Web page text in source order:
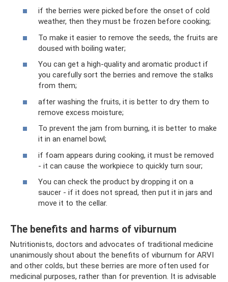
if the berries were picked before the onset of cold
weather, then they must be frozen before cooking;
To make it easier to remove the seeds, the fruits are
doused with boiling water;
You can get a high-quality and aromatic product if
you carefully sort the berries and remove the stalks
from them;
after washing the fruits, it is better to dry them to
remove excess moisture;
To prevent the jam from burning, it is better to make
it in an enamel bowl;
if foam appears during cooking, it must be removed
- it can cause the workpiece to quickly turn sour;
You can check the product by dropping it on a
saucer - if it does not spread, then put it in jars and
move it to the cellar.
The benefits and harms of viburnum
Nutritionists, doctors and advocates of traditional medicine
unanimously shout about the benefits of viburnum for ARVI
and other colds, but these berries are more often used for
medicinal purposes, rather than for prevention. It is advisable